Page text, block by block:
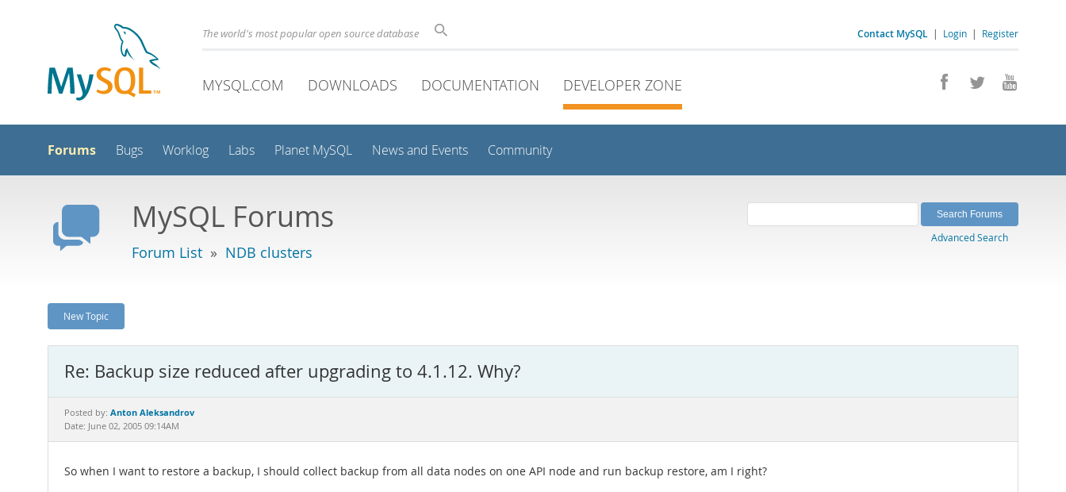
Contact MySQL | Login | Register
The world's most popular open source database
MYSQL.COM DOWNLOADS DOCUMENTATION DEVELOPER ZONE
Forums Bugs Worklog Labs Planet MySQL News and Events Community
MySQL Forums
Forum List » NDB clusters
Advanced Search
New Topic
Re: Backup size reduced after upgrading to 4.1.12. Why?
Posted by: Anton Aleksandrov
Date: June 02, 2005 09:14AM
So when I want to restore a backup, I should collect backup from all data nodes on one API node and run backup restore, am I right?